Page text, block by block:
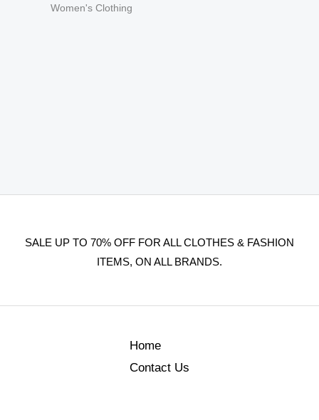
Women's Clothing
SALE UP TO 70% OFF FOR ALL CLOTHES & FASHION
ITEMS, ON ALL BRANDS.
Home
Contact Us